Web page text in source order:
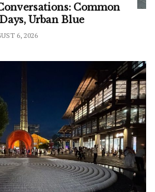
Common
Urban Blue
6, 2026